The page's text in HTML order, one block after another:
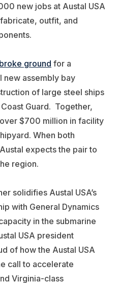
new jobs at Austal USA
outfit, and
ground for a
assembly bay
of large steel ships
Coast Guard. Together,
$700 million in facility
When both
expects the pair to
region.
solidifies Austal USA’s
with General Dynamics
in the submarine
USA president
of how the Austal USA
call to accelerate
Virginia-class